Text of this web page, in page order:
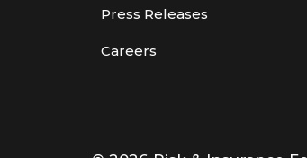
Press Releases
Careers